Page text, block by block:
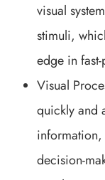
visual
stimuli,
edge in
Visual
quickly and
information,
decision-